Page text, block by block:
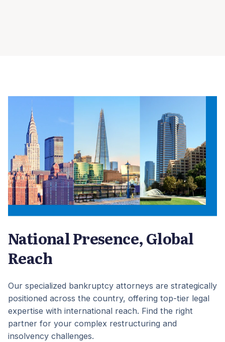
National Presence, Global
Reach
Our specialized bankruptcy attorneys are strategically
positioned across the country, offering top-tier legal
expertise with international reach. Find the right
partner for your complex restructuring and
insolvency challenges.